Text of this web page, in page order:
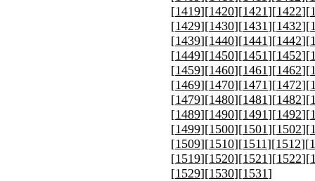
[1419][1420][1421][1422][
[1429][1430][1431][1432][
[1439][1440][1441][1442][
[1449][1450][1451][1452][
[1459][1460][1461][1462][
[1469][1470][1471][1472][
[1479][1480][1481][1482][
[1489][1490][1491][1492][
[1499][1500][1501][1502][
[1509][1510][1511][1512][
[1519][1520][1521][1522][
[1529][1530][1531]